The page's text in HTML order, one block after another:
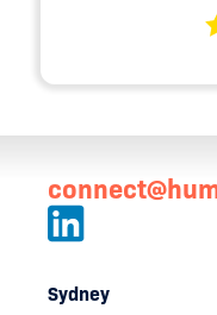
Sydney